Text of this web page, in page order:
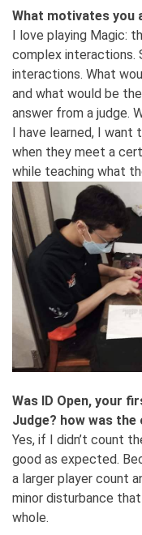
What motivates you
I love playing Magic:
complex interactions.
interactions. What
and what would be
answer from a judge.
I have learned, I
when they meet a
while teaching what
Was ID Open, your
Judge? how was the
Yes, if I didn’t count
good as expected.
a larger player count
minor disturbance
whole.